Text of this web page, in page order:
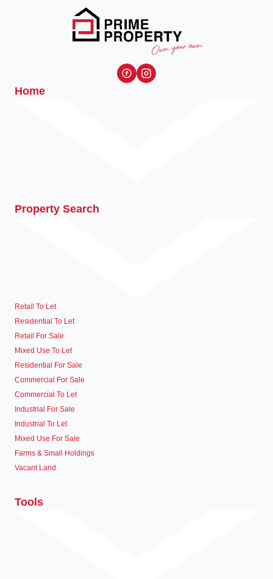
Home
Property Search
Retail To Let
Residential To Let
Retail For Sale
Mixed Use To Let
Residential For Sale
Commercial For Sale
Commercial To Let
Industrial For Sale
Industrial To Let
Mixed Use For Sale
Farms & Small Holdings
Vacant Land
Tools